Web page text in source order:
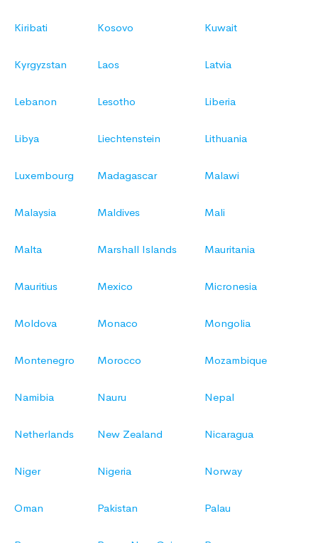
Kiribati Kosovo Kuwait
Kyrgyzstan Laos Latvia
Lebanon Lesotho Liberia
Libya Liechtenstein Lithuania
Luxembourg Madagascar Malawi
Malaysia Maldives Mali
Malta Marshall Islands Mauritania
Mauritius Mexico Micronesia
Moldova Monaco Mongolia
Montenegro Morocco Mozambique
Namibia Nauru Nepal
Netherlands New Zealand Nicaragua
Niger Nigeria Norway
Oman Pakistan Palau